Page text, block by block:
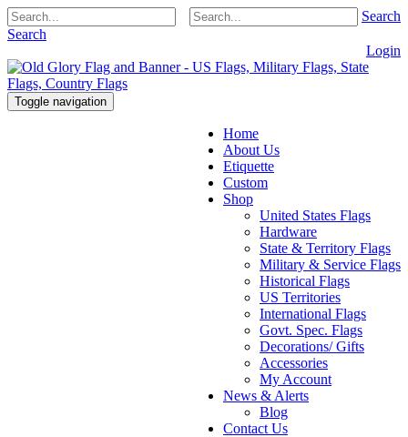
Search
Search
Login
Toggle navigation
Home
About Us
Etiquette
Custom
Shop
United States Flags
Hardware
State & Territory Flags
Military & Service Flags
Historical Flags
US Territories
International Flags
Govt. Spec. Flags
Decorations/ Gifts
Accessories
My Account
News & Alerts
Blog
Contact Us